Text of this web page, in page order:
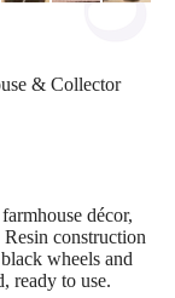
& Collector
décor,
construction
wheels and
ready to use.